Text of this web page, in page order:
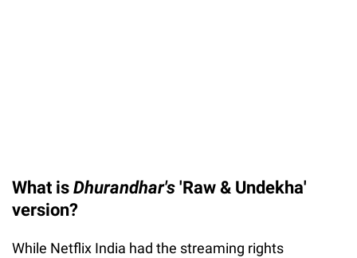
What is Dhurandhar's 'Raw & Undekha'
version?
While Netflix India had the streaming rights